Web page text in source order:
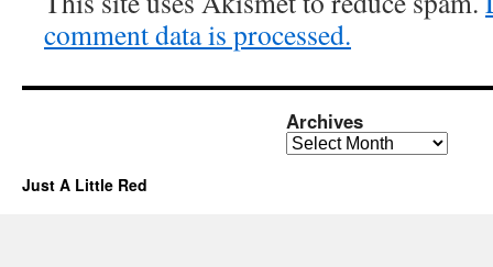
comment data is processed.
Archives
Archives
Just A Little Red